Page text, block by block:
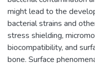
might lead to the
bacterial strains and
stress shielding,
biocompatibility, and
bone. Surface